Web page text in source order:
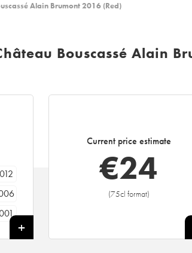
Alain Brumont 2016 (Red)
Bouscassé Alain
Current price estimate
€24
(75cl format)